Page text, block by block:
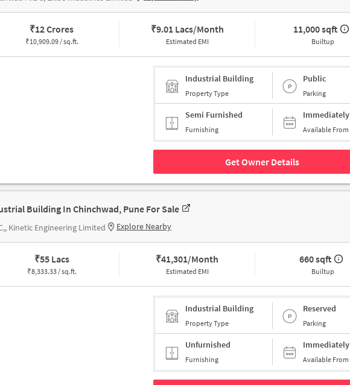
₹12 Crores
₹10,909.09 / sq.ft.
₹9.01 Lacs/Month
Estimated EMI
11,000 sqft
Builtup
Industrial Building
Property Type
Public
Parking
Semi Furnished
Furnishing
Immediately
Available From
Get Owner Details
Building In Chinchwad, Pune For Sale
Kinetic Engineering Limited Explore Nearby
₹55 Lacs
₹8,333.33 / sq.ft.
₹41,301/Month
Estimated EMI
660 sqft
Builtup
Industrial Building
Property Type
Reserved
Parking
Unfurnished
Furnishing
Immediately
Available From